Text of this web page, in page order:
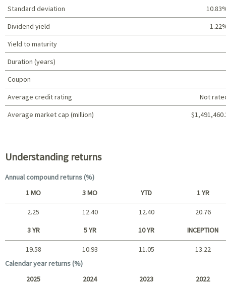
Standard deviation
Dividend yield
Yield to maturity
Duration (years)
Coupon
Average credit rating
Not
Average market cap (million)
Understanding returns
Annual compound returns (%)
Short term
1 MO 3 MO YTD 1 YR
2.25 12.40 12.40 20.76
Long term
3 YR 5 YR 10 YR INCEPTION
19.58 10.93 11.05
13.22
Calendar year returns (%)
2025 2024 2023 2022